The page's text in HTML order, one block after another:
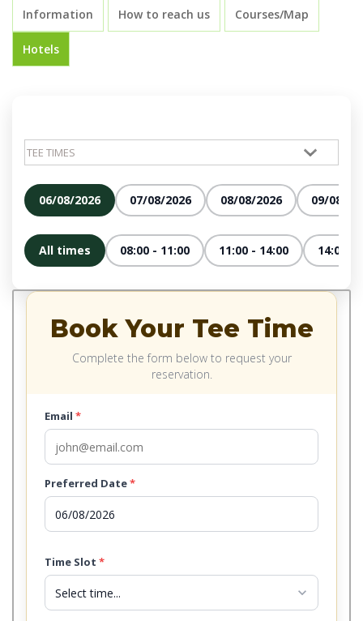
Information How to reach us Courses/Map
Hotels
06/08/2026 07/08/2026 08/08/2026 09/08/
All times 08:00 - 11:00 11:00 - 14:00 14:00 -
Book Your Tee Time
Complete the form below to request your
reservation.
Email *
Preferred Date*
Time Slot *
expand_more